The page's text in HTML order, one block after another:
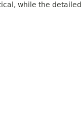
while the